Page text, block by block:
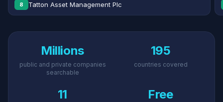
8 Tatton Asset Management Plc
Millions
public and private companies
searchable
195
countries covered
11 Free